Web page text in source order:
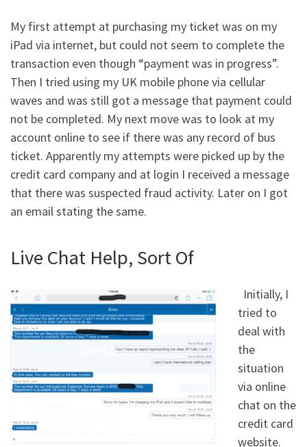
My first attempt at purchasing my ticket was on my
iPad via internet, but could not seem to complete the
transaction even though “payment was in progress”.
Then I tried using my UK mobile phone via cellular
waves and was still got a message that payment could
not be completed. My next move was to look at my
account online to see if there was any record of bus
ticket. Apparently my attempts were picked up by the
credit card company and at login I received a message
that there was suspected fraud activity. Later on I got
an email stating the same.
Live Chat Help, Sort Of
Initially, I
tried to
deal with
the
situation
via online
chat on the
credit card
website.